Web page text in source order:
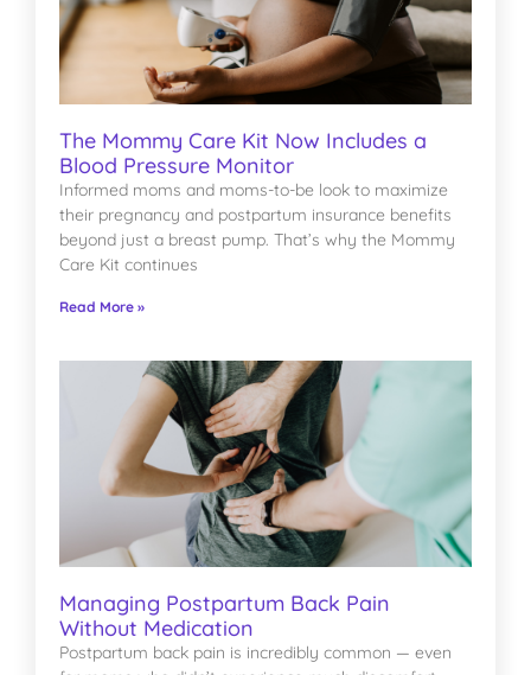
The Mommy Care Kit Now Includes a
Blood Pressure Monitor
Informed moms and moms-to-be look to maximize
their pregnancy and postpartum insurance benefits
beyond just a breast pump. That’s why the Mommy
Care Kit continues
Read More »
Managing Postpartum Back Pain
Without Medication
Postpartum back pain is incredibly common — even